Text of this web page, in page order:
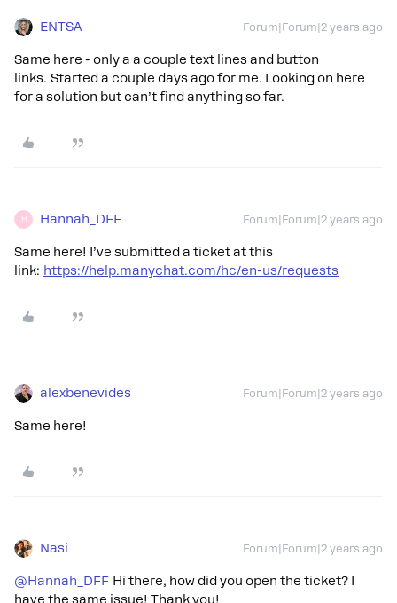
ENTSA Forum|Forum|2 years ago
Same here - only a a couple text lines and button
links. Started a couple days ago for me. Looking on here
for a solution but can’t find anything so far.
H Hannah_DFF Forum|Forum|2 years ago
Same here! I’ve submitted a ticket at this
link: https://help.manychat.com/hc/en-us/requests
alexbenevides Forum|Forum|2 years ago
Same here!
Nasi Forum|Forum|2 years ago
@Hannah_DFF Hi there, how did you open the ticket? I
have the same issue! Thank you!